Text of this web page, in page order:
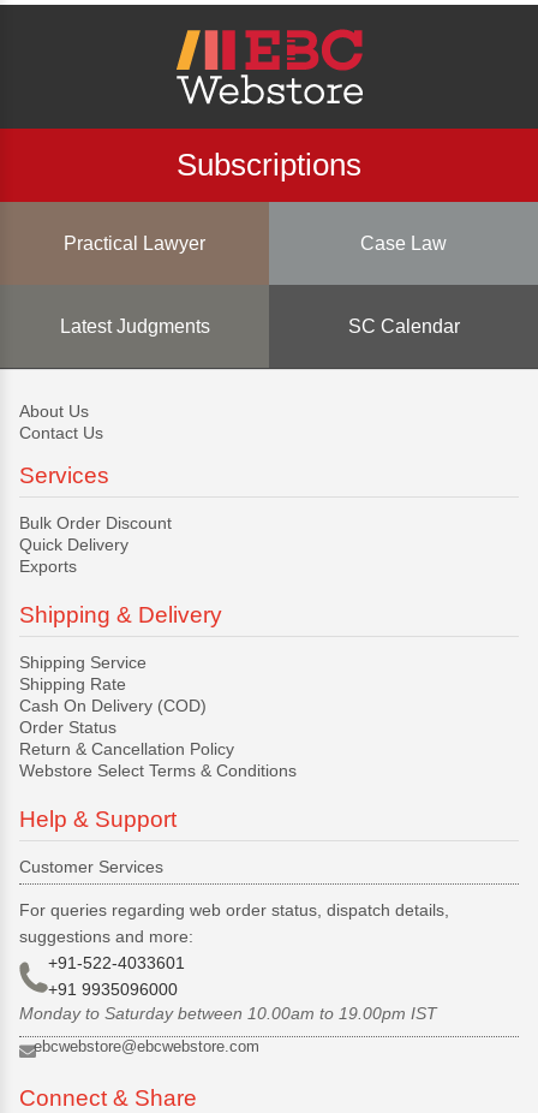
Subscriptions
Practical Lawyer Case Law
Latest Judgments SC Calendar
About Us
Contact Us
Services
Bulk Order Discount
Quick Delivery
Exports
Shipping & Delivery
Shipping Service
Shipping Rate
Cash On Delivery (COD)
Order Status
Return & Cancellation Policy
Webstore Select Terms & Conditions
Help & Support
Customer Services
For queries regarding web order status, dispatch details,
suggestions and more:
+91-522-4033601
+91 9935096000
Monday to Saturday between 10.00am to 19.00pm IST
ebcwebstore@ebcwebstore.com
Connect & Share